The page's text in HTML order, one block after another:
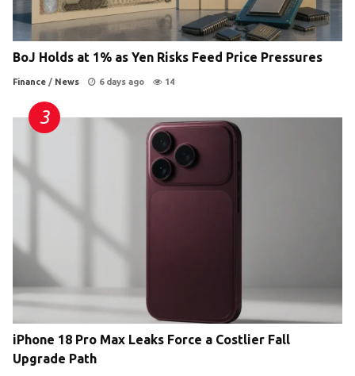
BoJ Holds at 1% as Yen Risks Feed Price Pressures
Finance / News 6 days ago 14
iPhone 18 Pro Max Leaks Force a Costlier Fall
Upgrade Path